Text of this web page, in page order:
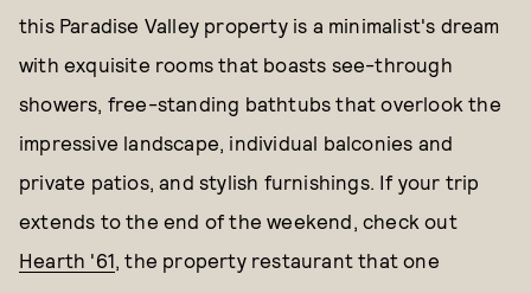
this Paradise Valley property is a minimalist's dream
with exquisite rooms that boasts see-through
showers, free-standing bathtubs that overlook the
impressive landscape, individual balconies and
private patios, and stylish furnishings. If your trip
extends to the end of the weekend, check out
Hearth '61, the property restaurant that one